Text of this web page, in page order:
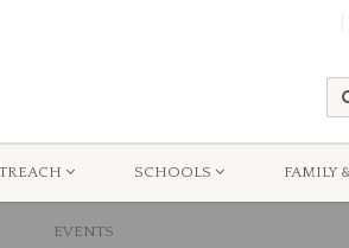
SCHOOLS FAMILY
EVENTS